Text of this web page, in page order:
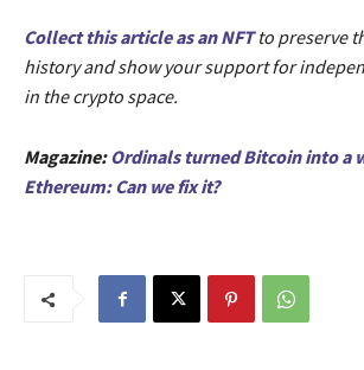
Collect this article as an NFTto preserve
history and show your support for
in the crypto space.
Magazine:Ordinals turned Bitcoin into a
Ethereum: Can we fix it?